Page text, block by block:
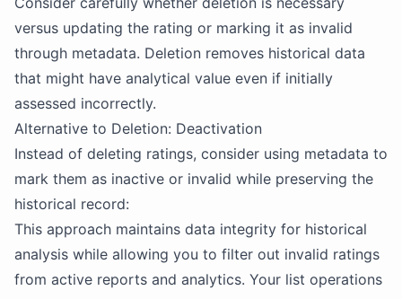
versus updating the rating or marking it as invalid
through metadata. Deletion removes historical data
that might have analytical value even if initially
assessed incorrectly.
Alternative to Deletion: Deactivation
Instead of deleting ratings, consider using metadata to
mark them as inactive or invalid while preserving the
historical record:
This approach maintains data integrity for historical
analysis while allowing you to filter out invalid ratings
from active reports and analytics. Your list operations